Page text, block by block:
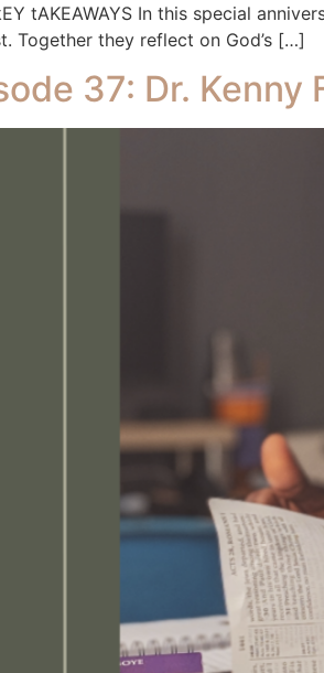
tAKEAWAYS In this special
Together they reflect on God’s […]
37: Dr.